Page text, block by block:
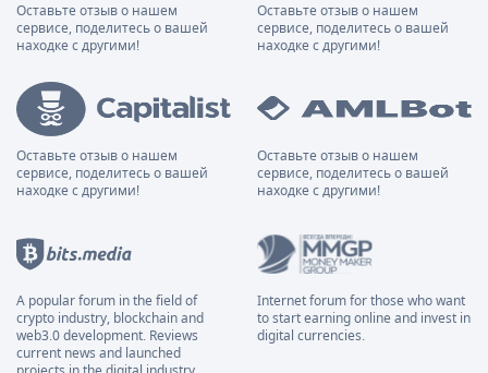
Оставьте отзыв о нашем
сервисе, поделитесь о вашей
находке с другими!
Оставьте отзыв о нашем
сервисе, поделитесь о вашей
находке с другими!
Оставьте отзыв о нашем
сервисе, поделитесь о вашей
находке с другими!
Оставьте отзыв о нашем
сервисе, поделитесь о вашей
находке с другими!
A popular forum in the field of
crypto industry, blockchain and
web3.0 development. Reviews
current news and launched
Internet forum for those who want
to start earning online and invest in
digital currencies.